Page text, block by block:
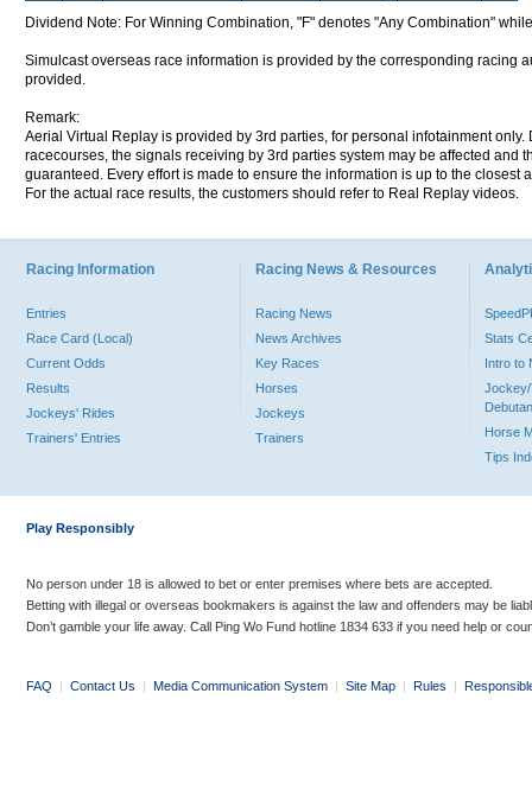
Dividend Note: For Winning Combination, "F" denotes "Any Combination"
Simulcast overseas race information is provided by the corresponding racing
provided.
Remark:
Aerial Virtual Replay is provided by 3rd parties, for personal infotainment
racecourses, the signals receiving by 3rd parties system may be affected and
guaranteed. Every effort is made to ensure the information is up to the
For the actual race results, the customers should refer to Real Replay videos.
Racing Information
Entries
Race Card (Local)
Current Odds
Results
Jockeys' Rides
Trainers' Entries
Racing News & Resources
Racing News
News Archives
Key Races
Horses
Jockeys
Trainers
Stats
Intro to
Jockey/
Horse
Tips
Play Responsibly
No person under 18 is allowed to bet or enter premises where bets are accepted.
Betting with illegal or overseas bookmakers is against the law and offenders may be
Don’t gamble your life away. Call Ping Wo Fund hotline 1834 633 if you need help or
FAQ | Contact Us | Media Communication System | Site Map | Rules |